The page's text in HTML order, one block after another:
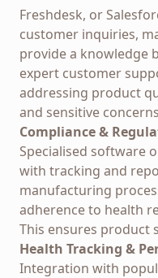
Freshdesk, or
customer inquiries,
provide a knowledge
expert customer
addressing product
and sensitive
Compliance &
Specialised software
with tracking and
manufacturing
adherence to health
This ensures product
Health Tracking &
Integration with